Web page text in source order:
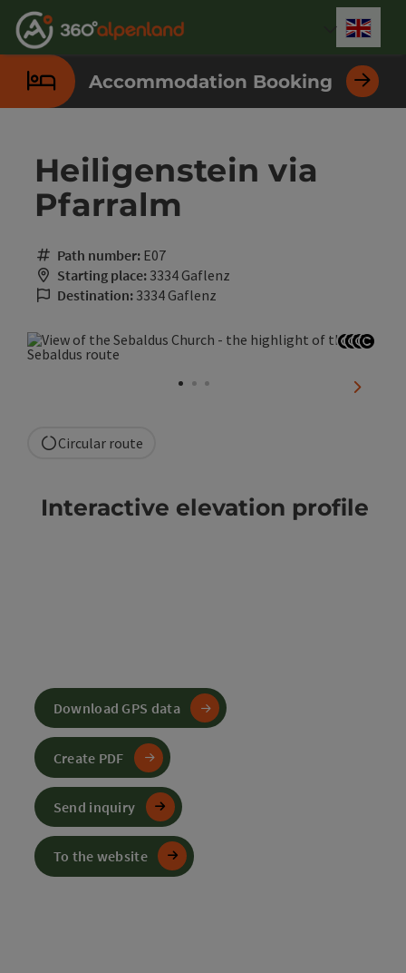
Accesskey
[0]
Accesskey
[1]
Accesskey
[2]
Accesskey
[3]
Accesskey
[4]
Accesskey
[5]
Accesskey
[6]
Accesskey
[7]
Accommodation Booking
Heiligenstein via
Pfarralm
Path number: E07
Starting place: 3334 Gaflenz
Destination: 3334 Gaflenz
next
Circular route
Interactive elevation profile
Download GPS data
Create PDF
Send inquiry
To the website